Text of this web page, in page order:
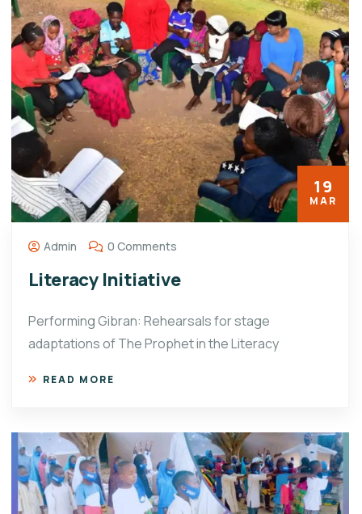
19
MAR
Admin 0 Comments
Literacy Initiative
Performing Gibran: Rehearsals for stage
adaptations of The Prophet in the Literacy
READ MORE